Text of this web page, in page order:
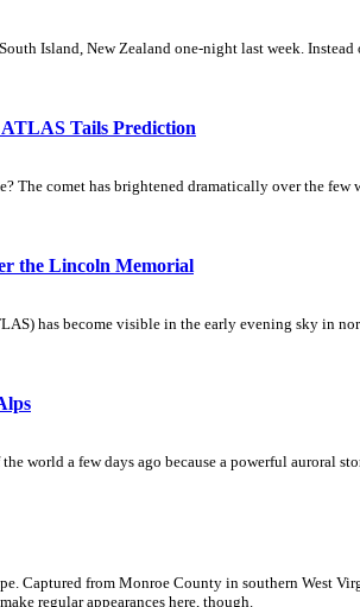
Island, New Zealand one-night last week.
Tails Prediction
comet has brightened dramatically over the few
the Lincoln Memorial
has become visible in the early evening sky in
world a few days ago because a powerful auroral
Captured from Monroe County in southern West
regular appearances here, though.